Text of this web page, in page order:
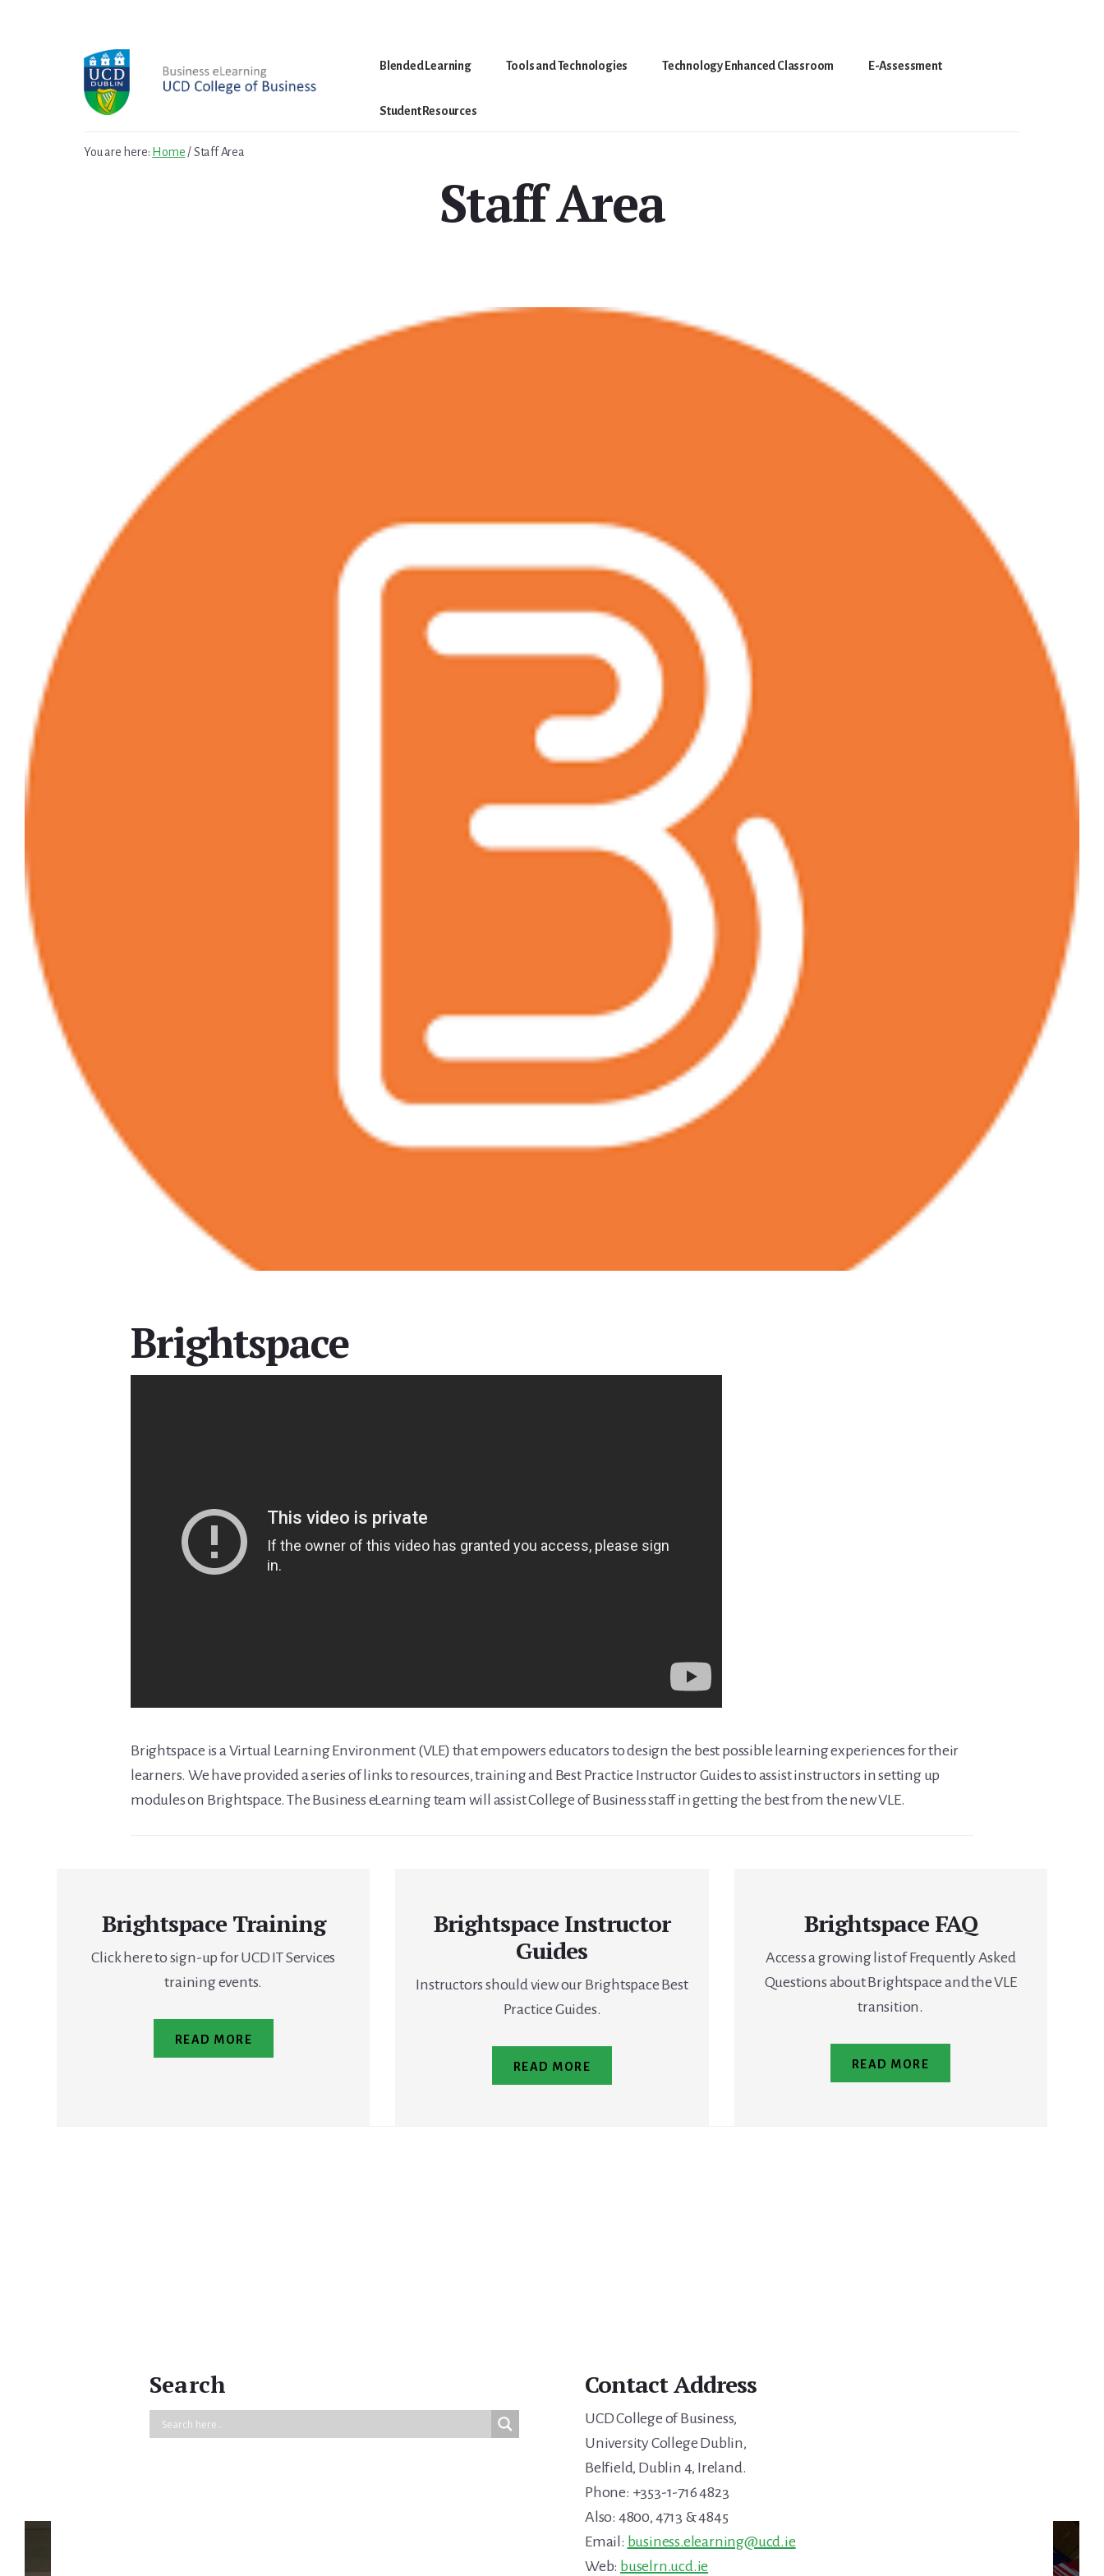
Blended Learning Tools and Technologies Technology Enhanced Classroom E-Assessment
Student Resources
You are here: Home /Staff Area
Staff Area
Brightspace
Brightspace is a Virtual Learning Environment (VLE) that empowers educators to design the best possible learning experiences for their
learners. We have provided a series of links to resources, training and Best Practice Instructor Guides to assist instructors in setting up
modules on Brightspace. The Business eLearning team will assist College of Business staff in getting the best from the new VLE.
Brightspace Training
Click here to sign-up for UCD IT Services
training events.
READ MORE
Brightspace Instructor
Guides
Instructors should view our Brightspace Best
Practice Guides.
READ MORE
Brightspace FAQ
Access a growing list of Frequently Asked
Questions about Brightspace and the VLE
transition.
READ MORE
Search Contact Address
UCD College of Business,
University College Dublin,
Belfield, Dublin 4, Ireland.
Phone: +353-1-716 4823
Also: 4800, 4713 & 4845
Email: business.elearning@ucd.ie
Web: buselrn.ucd.ie